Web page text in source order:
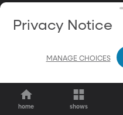
home shows
Privacy Notice
MANAGE CHOICES